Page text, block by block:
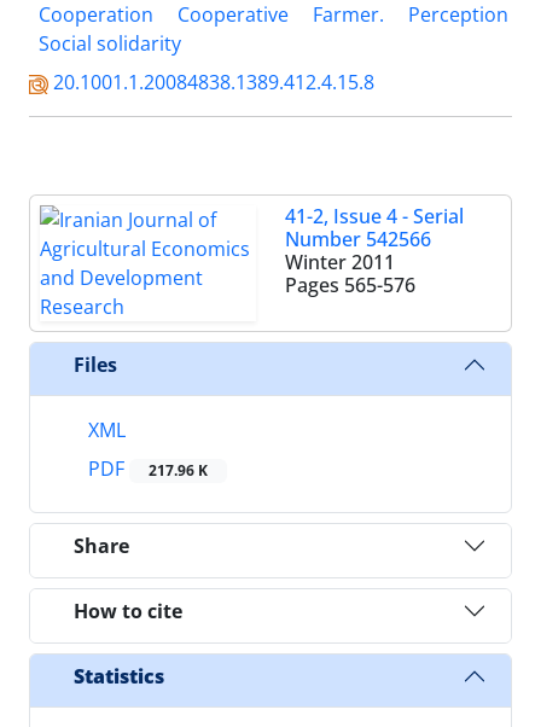
Cooperation
Cooperative Farmer.
Perception
Social solidarity
20.1001.1.20084838.1389.412.4.15.8
41-2, Issue 4 - Serial
Number 542566
Winter 2011
Pages 565-576
Files
XML
PDF
217.96 K
Share
How to cite
Statistics